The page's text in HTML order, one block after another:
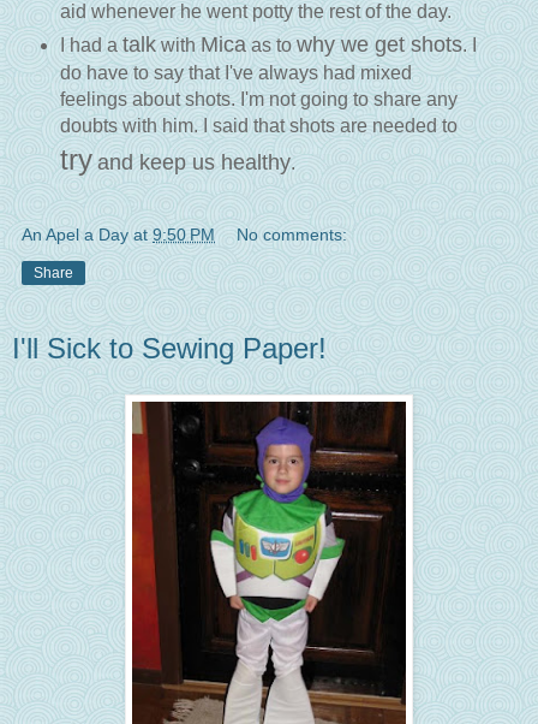
aid whenever he went potty the rest of the day.
I had a talkwith Micaas to why we get shots. I
do have to say that I've always had mixed
feelings about shots. I'm not going to share any
doubts with him. I said that shots are needed to
try and keep us healthy.
An Apel a Day at 9:50 PM No comments:
Share
I'll Sick to Sewing Paper!